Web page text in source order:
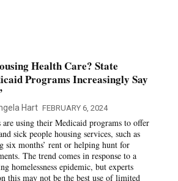
Health Care? State
Programs Increasingly Say
Hart FEBRUARY 6, 2024
are using their Medicaid programs to offer
sick people housing services, such as
six months’ rent or helping hunt for
The trend comes in response to a
homelessness epidemic, but experts
this may not be the best use of limited